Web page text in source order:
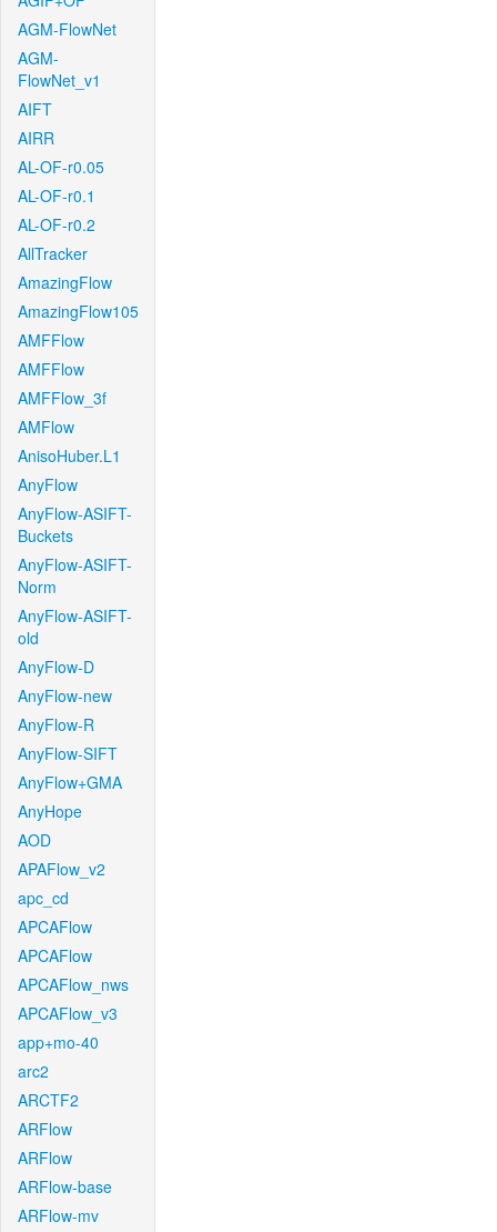
AGM-FlowNet
AGM-
FlowNet_v1
AIFT
AIRR
AL-OF-r0.05
AL-OF-r0.1
AL-OF-r0.2
AllTracker
AmazingFlow
AmazingFlow105
AMFFlow
AMFFlow
AMFFlow_3f
AMFlow
AnisoHuber.L1
AnyFlow
AnyFlow-ASIFT-
Buckets
AnyFlow-ASIFT-
Norm
AnyFlow-ASIFT-
old
AnyFlow-D
AnyFlow-new
AnyFlow-R
AnyFlow-SIFT
AnyFlow+GMA
AnyHope
AOD
APAFlow_v2
apc_cd
APCAFlow
APCAFlow
APCAFlow_nws
APCAFlow_v3
app+mo-40
arc2
ARCTF2
ARFlow
ARFlow
ARFlow-base
ARFlow-mv